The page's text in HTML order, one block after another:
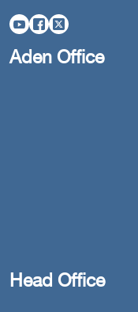
Aden Office
Head Office